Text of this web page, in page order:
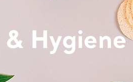
Hygiene